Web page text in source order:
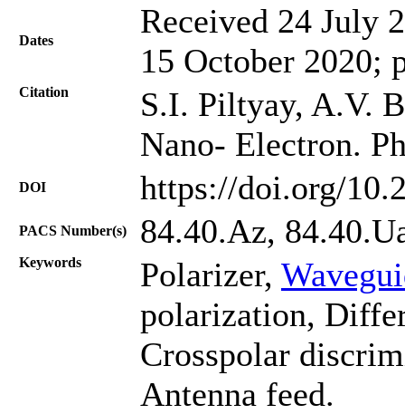
Dates
Received 24 July
15 October 2020;
Citation
S.I. Piltyay, A.V.
Nano- Electron.
DOI https://doi.org/
PACS Number(s) 84.40.Az,
Keywords Polarizer,
polarization,
Crosspolar
Antenna feed.